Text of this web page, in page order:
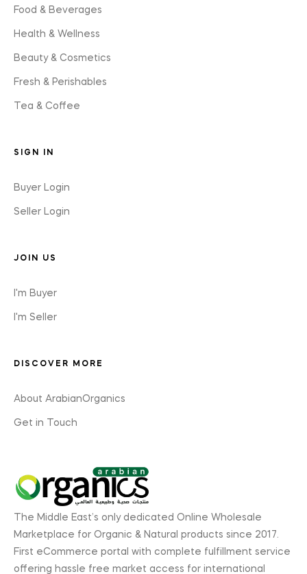
Food & Beverages
Health & Wellness
Beauty & Cosmetics
Fresh & Perishables
Tea & Coffee
SIGN IN
Buyer Login
Seller Login
JOIN US
I'm Buyer
I'm Seller
DISCOVER MORE
About ArabianOrganics
Get in Touch
The Middle East’s only dedicated Online Wholesale
Marketplace for Organic & Natural products since 2017.
First eCommerce portal with complete fulfillment service
offering hassle free market access for international